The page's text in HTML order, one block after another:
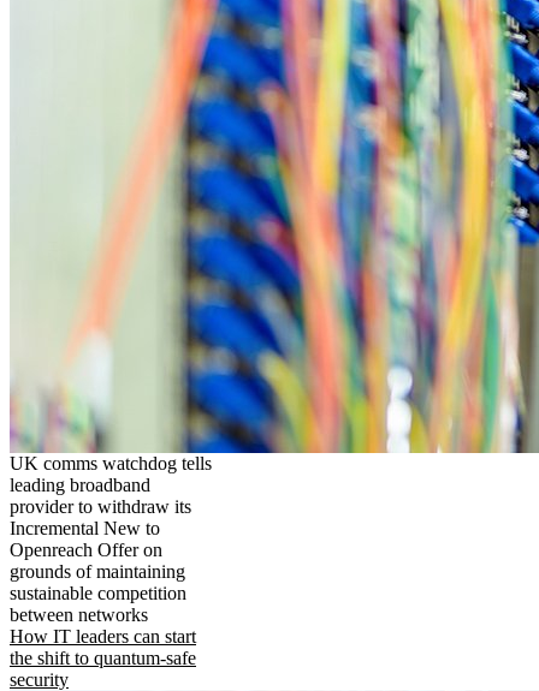
UK comms watchdog tells
leading broadband
provider to withdraw its
Incremental New to
Openreach Offer on
grounds of maintaining
sustainable competition
between networks
How IT leaders can start
the shift to quantum-safe
security